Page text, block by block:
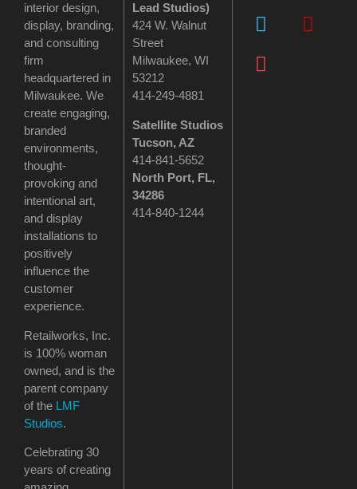
interior design,
display, branding,
and consulting
firm
headquartered in
Milwaukee. We
create engaging,
branded
environments,
thought-
provoking and
intentional art,
and display
installations to
positively
influence the
customer
experience.
Retailworks, Inc.
is 100% woman
owned, and is the
parent company
of the LMF
Studios.
Celebrating 30
years of creating
Lead Studios)
424 W. Walnut
Street
Milwaukee, WI
53212
414-249-4881
Satellite Studios
Tucson, AZ
414-841-5652
North Port, FL,
34286
414-840-1244